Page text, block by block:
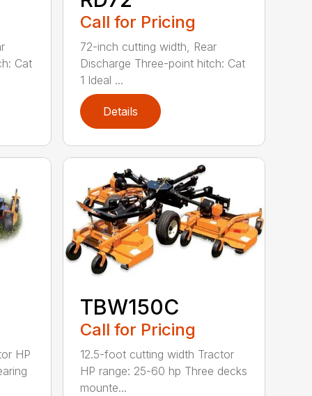
Cat
Call for Pricing
72-inch cutting width, Rear
Discharge Three-point hitch: Cat
1 Ideal ...
Details
HP
TBW150C
Call for Pricing
12.5-foot cutting width Tractor
HP range: 25-60 hp Three decks
mounte...